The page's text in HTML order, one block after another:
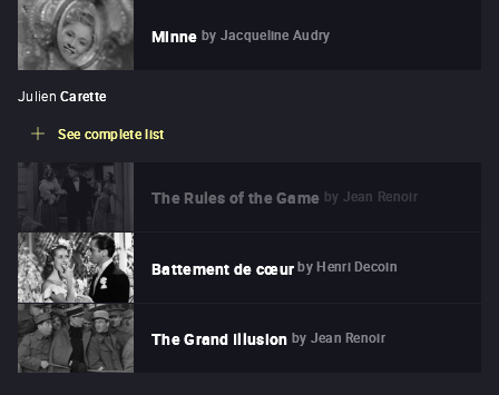
Minne by Jacqueline Audry
Julien Carette
See complete list
The Rules of the Game by Jean Renoir
Battement de cœur by Henri Decoin
The Grand Illusion by Jean Renoir